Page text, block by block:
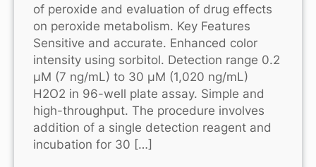
of peroxide and evaluation of drug effects
on peroxide metabolism. Key Features
Sensitive and accurate. Enhanced color
intensity using sorbitol. Detection range 0.2
μM (7 ng/mL) to 30 μM (1,020 ng/mL)
H2O2 in 96-well plate assay. Simple and
high-throughput. The procedure involves
addition of a single detection reagent and
incubation for 30 […]